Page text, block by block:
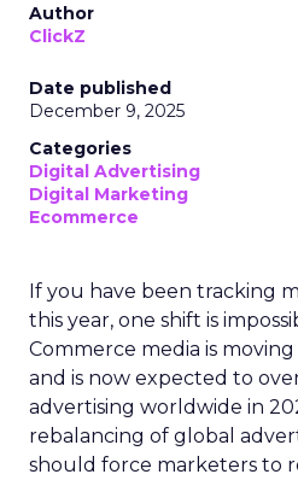
Author
ClickZ
Date published
December 9, 2025
Categories
Digital Advertising
Digital Marketing
Ecommerce
If you have been tracking
this year, one shift is
Commerce media is
and is now expected to
advertising worldwide in
rebalancing of global
should force marketers to